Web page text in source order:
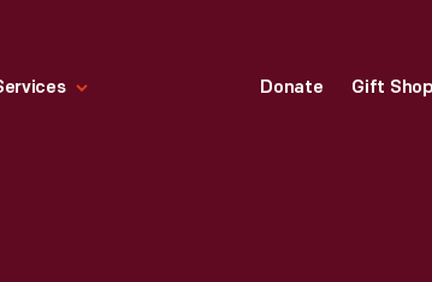
Donate Gift